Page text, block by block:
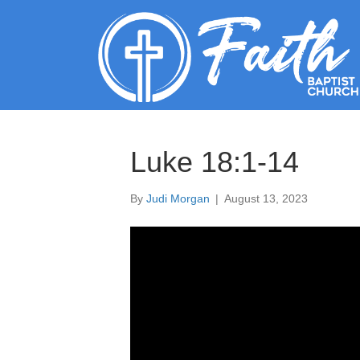
Luke 18:1-14
By Judi Morgan | August 13, 2023